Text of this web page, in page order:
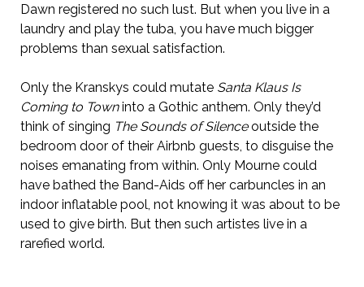
Dawn registered no such lust. But when you live in a
laundry and play the tuba, you have much bigger
problems than sexual satisfaction.
Only the Kranskys could mutate Santa Klaus Is
Coming to Towninto a Gothic anthem. Only they’d
think of singing The Sounds of Silenceoutside the
bedroom door of their Airbnb guests, to disguise the
noises emanating from within. Only Mourne could
have bathed the Band-Aids off her carbuncles in an
indoor inflatable pool, not knowing it was about to be
used to give birth. But then such artistes live in a
rarefied world.